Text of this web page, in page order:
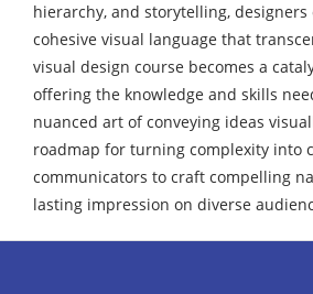
hierarchy, and storytelling, designers
cohesive visual language that
visual design course becomes a
offering the knowledge and skills
nuanced art of conveying ideas
roadmap for turning complexity into
communicators to craft compelling
lasting impression on diverse